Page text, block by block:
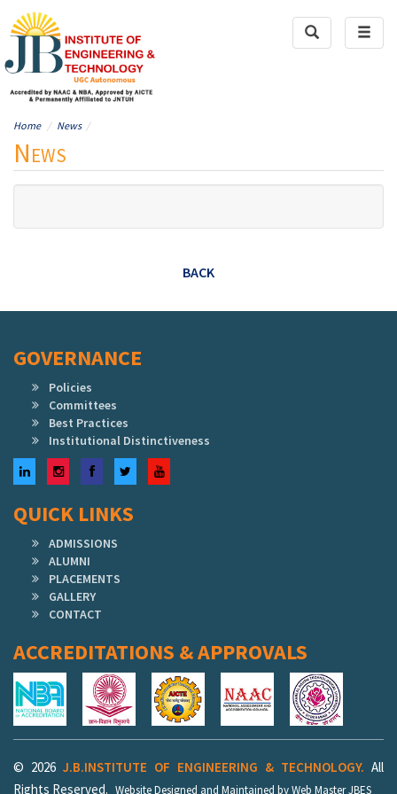
Toggle
Search
Home News
News
BACK
GOVERNANCE
Policies
Committees
Best Practices
Institutional Distinctiveness
LinkedInInstagram
FacebookTwitterYouTube
QUICK LINKS
ADMISSIONS
ALUMNI
PLACEMENTS
GALLERY
CONTACT
ACCREDITATIONS & APPROVALS
© 2026 J.B.INSTITUTE OF ENGINEERING & TECHNOLOGY. All
Rights Reserved. Website Designed and Maintained by Web Master JBES